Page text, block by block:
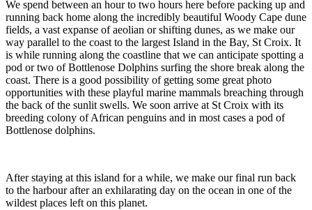
We spend between an hour to two hours here before packing up and
running back home along the incredibly beautiful Woody Cape dune
fields, a vast expanse of aeolian or shifting dunes, as we make our
way parallel to the coast to the largest Island in the Bay, St Croix. It
is while running along the coastline that we can anticipate spotting a
pod or two of Bottlenose Dolphins surfing the shore break along the
coast. There is a good possibility of getting some great photo
opportunities with these playful marine mammals breaching through
the back of the sunlit swells. We soon arrive at St Croix with its
breeding colony of African penguins and in most cases a pod of
Bottlenose dolphins.
After staying at this island for a while, we make our final run back
to the harbour after an exhilarating day on the ocean in one of the
wildest places left on this planet.